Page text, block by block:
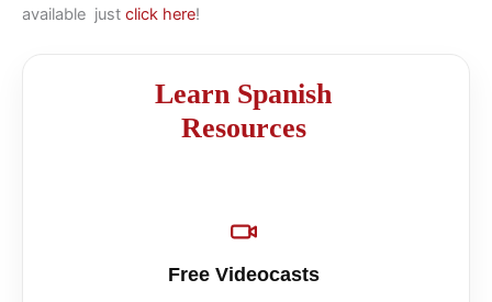
available just click here!
Learn Spanish
Resources
Free Videocasts